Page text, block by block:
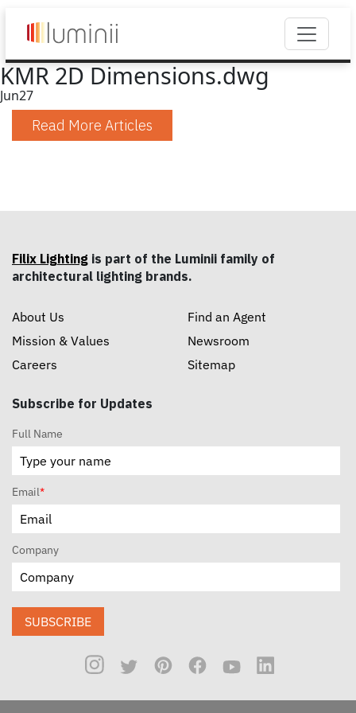
KMR 2D Dimensions.dwg
Jun27
Read More Articles
Filix Lighting is part of the Luminii family of
architectural lighting brands.
About Us
Mission & Values
Careers
Find an Agent
Newsroom
Sitemap
Subscribe for Updates
Full Name
Email*
Company
SUBSCRIBE